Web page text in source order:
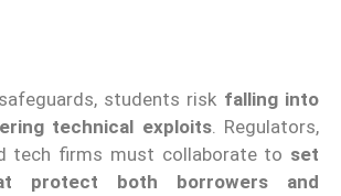
students risk falling into
technical exploits. Regulators,
tech firms must collaborate to set
protect both borrowers and